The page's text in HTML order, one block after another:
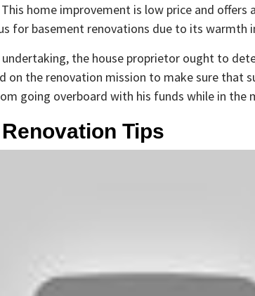
home improvement is low price and
for basement renovations due to its warmth
the house proprietor ought to
on the renovation mission to make sure that
going overboard with his funds while in the
Tips